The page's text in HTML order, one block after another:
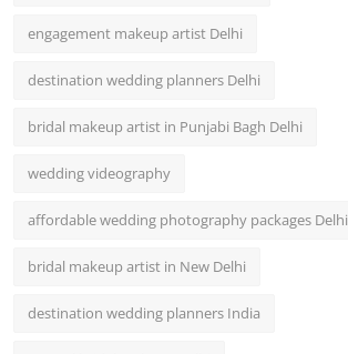
engagement makeup artist Delhi
destination wedding planners Delhi
bridal makeup artist in Punjabi Bagh Delhi
wedding videography
affordable wedding photography packages Delhi
bridal makeup artist in New Delhi
destination wedding planners India